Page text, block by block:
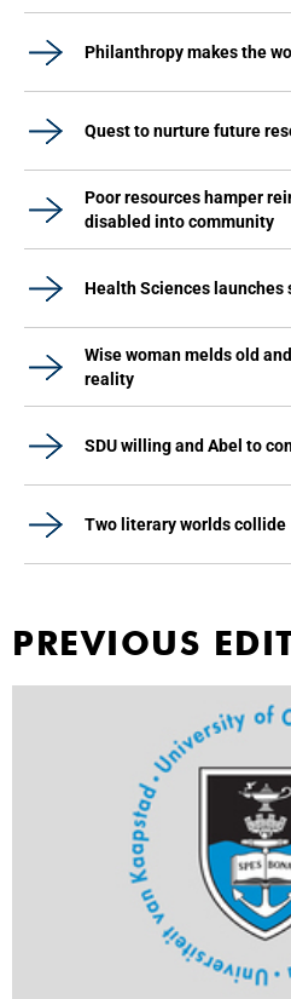
Philanthropy makes the
Quest to nurture future
Poor resources hamper
disabled into community
Health Sciences
Wise woman melds old
reality
SDU willing and Abel to
Two literary worlds collide
PREVIOUS